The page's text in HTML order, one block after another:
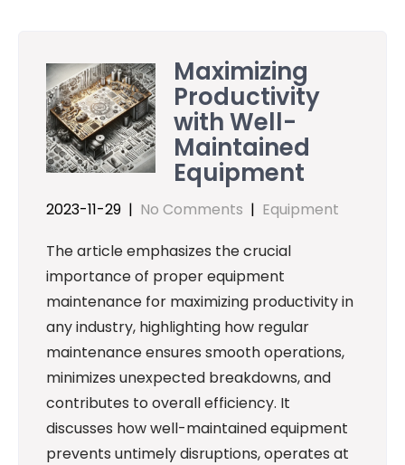
Maximizing
Productivity
with Well-
Maintained
Equipment
2023-11-29 | No Comments | Equipment
The article emphasizes the crucial
importance of proper equipment
maintenance for maximizing productivity in
any industry, highlighting how regular
maintenance ensures smooth operations,
minimizes unexpected breakdowns, and
contributes to overall efficiency. It
discusses how well-maintained equipment
prevents untimely disruptions, operates at